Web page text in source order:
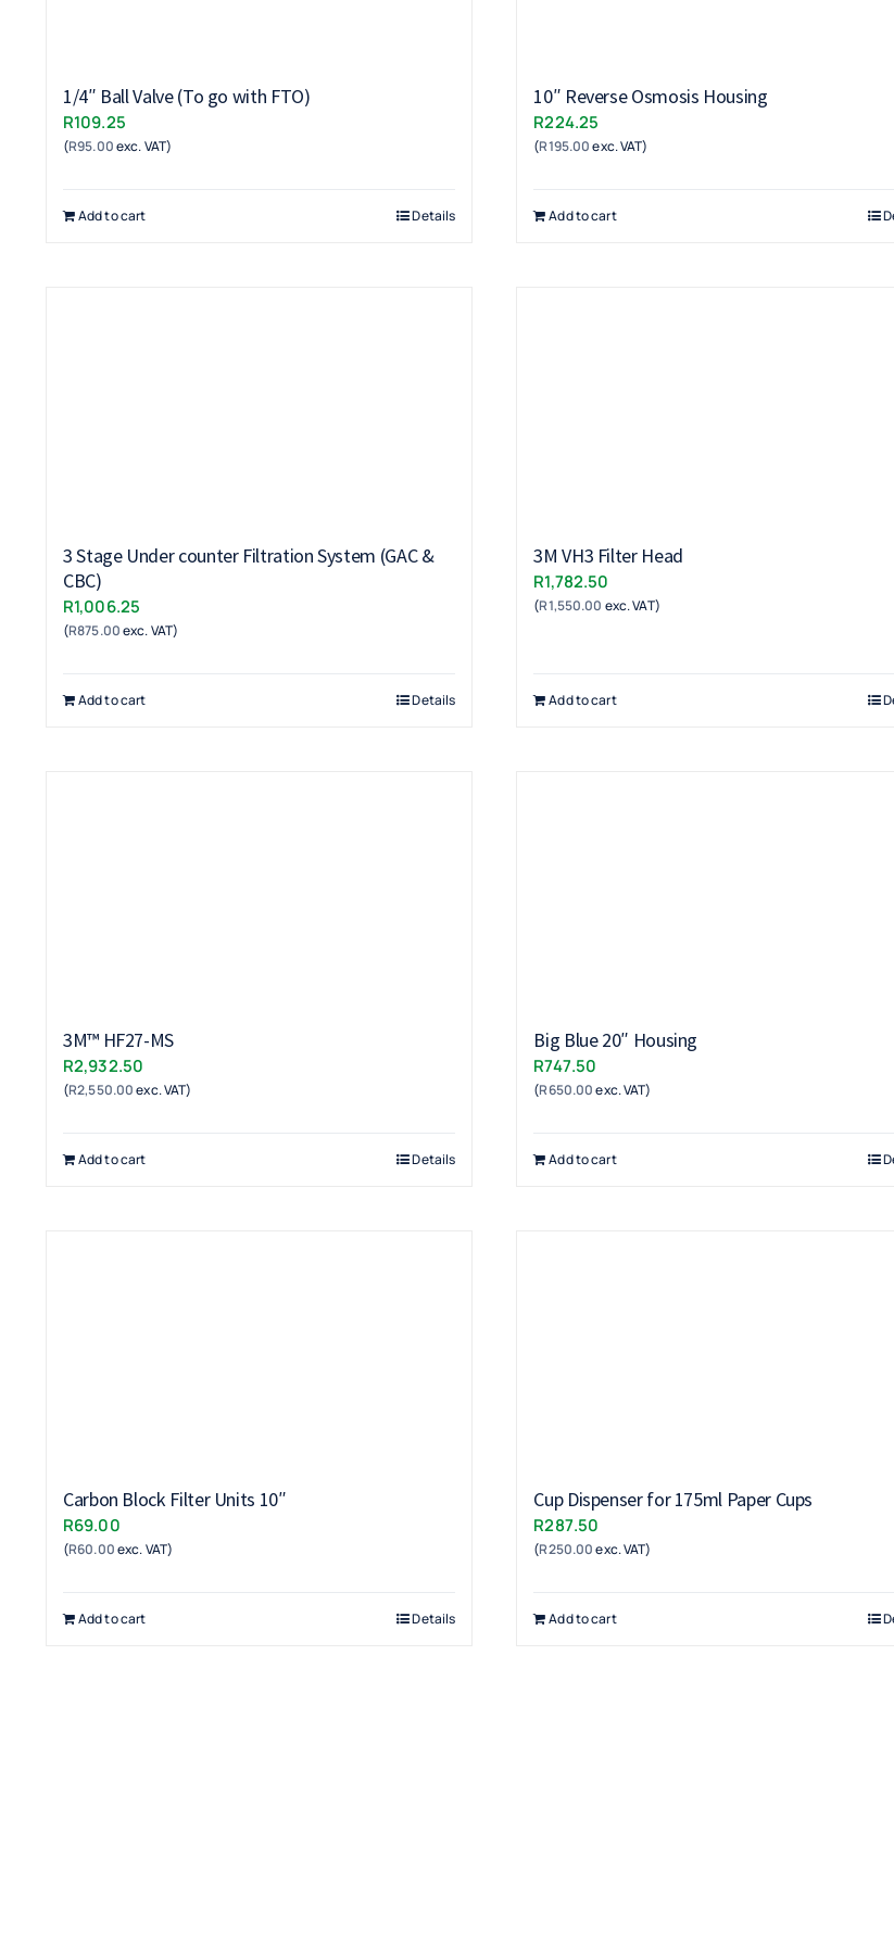
1/4″ Ball Valve (To go with FTO)
R109.25
(R95.00exc. VAT)
Add to cart Details
10″ Reverse Osmosis Housing
R224.25
(R195.00exc. VAT)
Add to cart
3 Stage Under counter Filtration System (GAC &
CBC)
R1,006.25
(R875.00exc. VAT)
Add to cart Details
3M VH3 Filter Head
R1,782.50
(R1,550.00 exc. VAT)
Add to cart
3M™ HF27-MS
R2,932.50
(R2,550.00exc. VAT)
Add to cart Details
Big Blue 20″ Housing
R747.50
(R650.00exc. VAT)
Add to cart
Carbon Block Filter Units 10″
R69.00
(R60.00exc. VAT)
Add to cart Details
Cup Dispenser for 175ml Paper Cups
R287.50
(R250.00exc. VAT)
Add to cart